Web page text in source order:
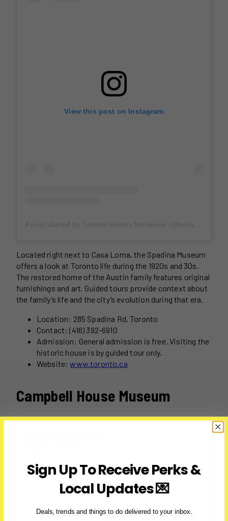
View this post on Instagram
Located right next to Casa Loma, the Spadina Museum
offers a look at Toronto life during the 1920s and 30s.
The restored home of the Austin family features original
furnishings and art. Guided tours provide context about
the family’s life and the city’s evolution during that era.
Location: 285 Spadina Rd, Toronto
Contact: (416) 392-6910
Admission: General admission is free. Visiting the
historic house is by guided tour only.
Website:www.toronto.ca
Campbell House Museum
Sign Up To Receive Perks &
Local Updates 💌
Deals, trends and things to do delivered to your inbox.